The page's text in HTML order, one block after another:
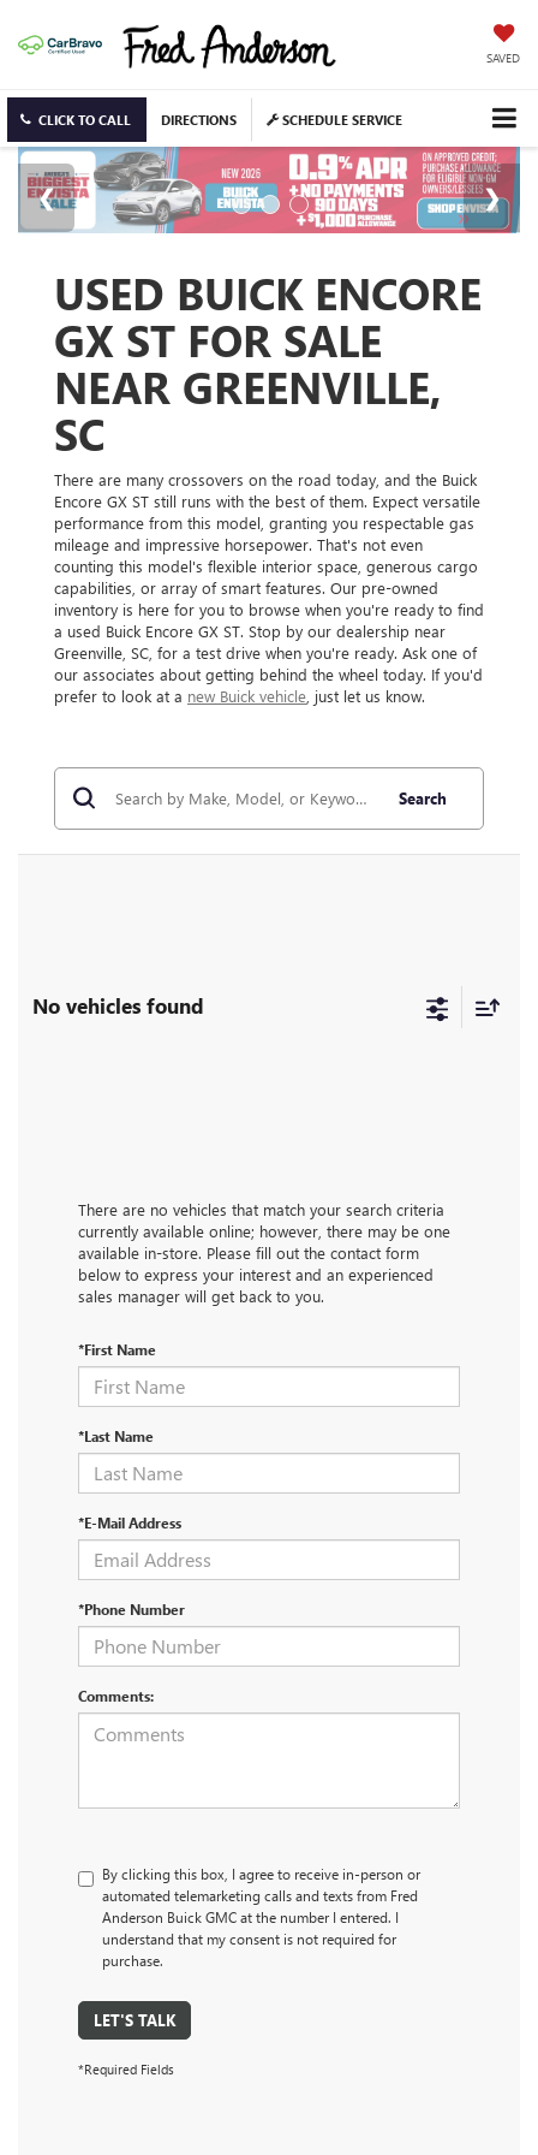
SAVED
CLICK TO CALL DIRECTIONS SCHEDULE SERVICE
USED BUICK ENCORE
GX ST FOR SALE
NEAR GREENVILLE,
SC
There are many crossovers on the road today, and the Buick
Encore GX ST still runs with the best of them. Expect versatile
performance from this model, granting you respectable gas
mileage and impressive horsepower. That's not even
counting this model's flexible interior space, generous cargo
capabilities, or array of smart features. Our pre-owned
inventory is here for you to browse when you're ready to find
a used Buick Encore GX ST. Stop by our dealership near
Greenville, SC, for a test drive when you're ready. Ask one of
our associates about getting behind the wheel today. If you'd
prefer to look at a new Buick vehicle , just let us know.
Search
No vehicles found
There are no vehicles that match your search criteria
currently available online; however, there may be one
available in-store. Please fill out the contact form
below to express your interest and an experienced
sales manager will get back to you.
*First Name
*Last Name
*E-Mail Address
*Phone Number
Comments:
By clicking this box, I agree to receive in-person or
automated telemarketing calls and texts from Fred
Anderson Buick GMC at the number I entered. I
understand that my consent is not required for
purchase.
LET'S TALK
*Required Fields